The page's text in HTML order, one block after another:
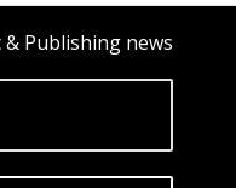
Publishing news